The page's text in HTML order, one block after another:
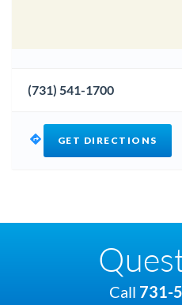
(731) 541-1700
GET DIRECTIONS
Call 731-